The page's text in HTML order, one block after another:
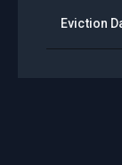
Eviction